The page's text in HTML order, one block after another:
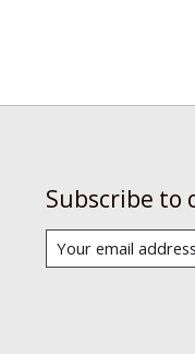
Subscribe to